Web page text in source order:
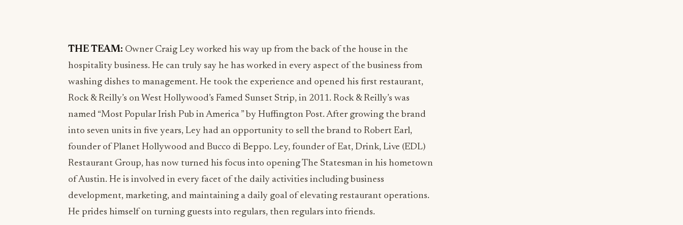
THE TEAM: Owner Craig Ley worked his way up from the back of the house in the
hospitality business. He can truly say he has worked in every aspect of the business from
washing dishes to management. He took the experience and opened his first restaurant,
Rock & Reilly’s on West Hollywood’s Famed Sunset Strip, in 2011. Rock & Reilly’s was
named “Most Popular Irish Pub in America ” by Huffington Post. After growing the brand
into seven units in five years, Ley had an opportunity to sell the brand to Robert Earl,
founder of Planet Hollywood and Bucco di Beppo. Ley, founder of Eat, Drink, Live (EDL)
Restaurant Group, has now turned his focus into opening The Statesman in his hometown
of Austin. He is involved in every facet of the daily activities including business
development, marketing, and maintaining a daily goal of elevating restaurant operations.
He prides himself on turning guests into regulars, then regulars into friends.